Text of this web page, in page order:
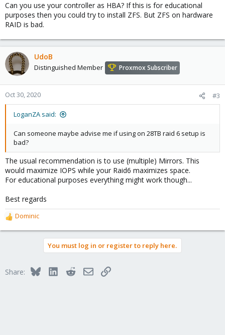
Can you use your controller as HBA? If this is for educational
purposes then you could try to install ZFS. But ZFS on hardware
RAID is bad.
UdoB
Distinguished Member Proxmox Subscriber
Oct 30, 2020 #3
LoganZA said:
Can someone maybe advise me if using on 28TB raid 6 setup is
bad?
The usual recommendation is to use (multiple) Mirrors. This
would maximize IOPS while your Raid6 maximizes space.
For educational purposes everything might work though...
Best regards
R
e
o
Dominic
You must log in or register to reply here.
Share: BlueskyLinkedInRedditEmailLink